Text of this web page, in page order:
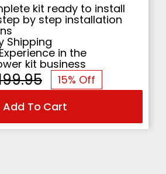
kit ready to install
by step installation
Shipping
in the
kit business
Original
price
was:
Current
price
is:
15% Off
Add To Cart